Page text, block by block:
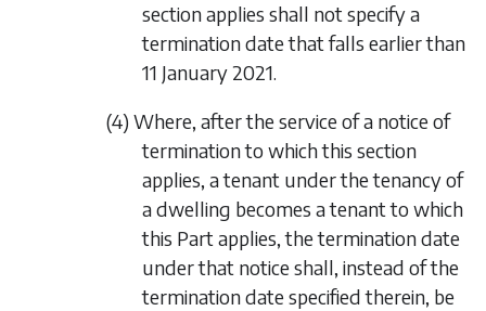
section applies shall not specify a
termination date that falls earlier than
11 January 2021.
(4) Where, after the service of a notice of
termination to which this section
applies, a tenant under the tenancy of
a dwelling becomes a tenant to which
this Part applies, the termination date
under that notice shall, instead of the
termination date specified therein, be